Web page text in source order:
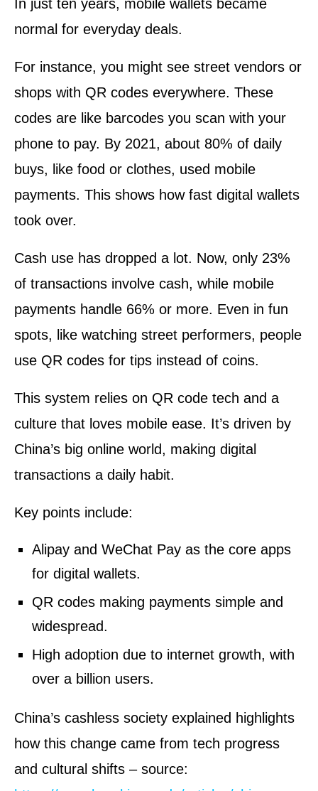
In just ten years, mobile wallets became
normal for everyday deals.
For instance, you might see street vendors or
shops with QR codes everywhere. These
codes are like barcodes you scan with your
phone to pay. By 2021, about 80% of daily
buys, like food or clothes, used mobile
payments. This shows how fast digital wallets
took over.
Cash use has dropped a lot. Now, only 23%
of transactions involve cash, while mobile
payments handle 66% or more. Even in fun
spots, like watching street performers, people
use QR codes for tips instead of coins.
This system relies on QR code tech and a
culture that loves mobile ease. It’s driven by
China’s big online world, making digital
transactions a daily habit.
Key points include:
Alipay and WeChat Pay as the core apps
for digital wallets.
QR codes making payments simple and
widespread.
High adoption due to internet growth, with
over a billion users.
China’s cashless society explained highlights
how this change came from tech progress
and cultural shifts – source: